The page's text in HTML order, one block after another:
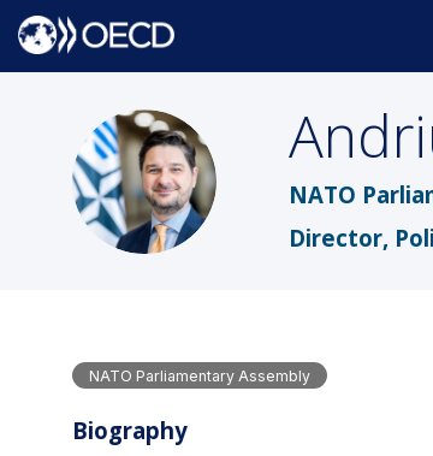
AA
NATO
Director,
NATO Parliamentary Assembly
Biography